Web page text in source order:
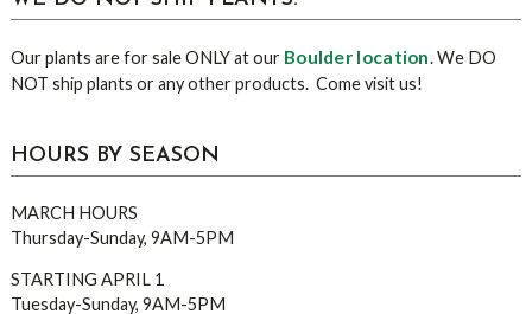
Our plants are for sale ONLY at our Boulder location. We DO
NOT ship plants or any other products. Come visit us!
HOURS BY SEASON
MARCH HOURS
Thursday-Sunday, 9AM-5PM
STARTING APRIL 1
Tuesday-Sunday, 9AM-5PM